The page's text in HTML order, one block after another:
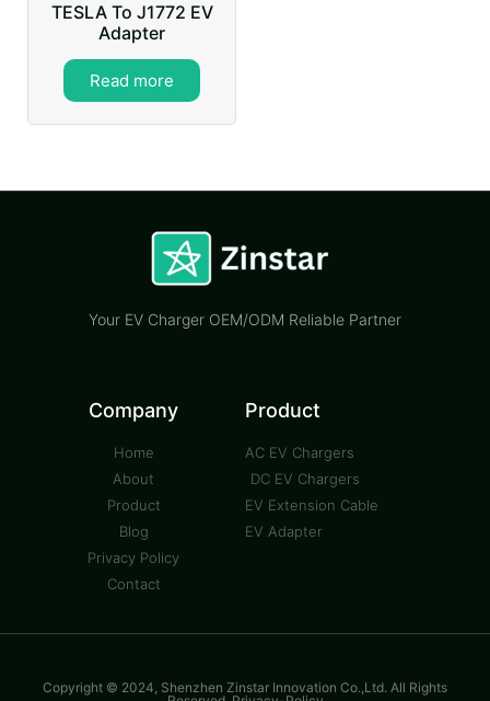
TESLA To J1772 EV
Adapter
Read more
Your EV Charger OEM/ODM Reliable Partner
Company
Home
About
Product
Blog
Privacy Policy
Contact
Product
AC EV Chargers
DC EV Chargers
EV Extension Cable
EV Adapter
Copyright © 2024, Shenzhen Zinstar Innovation Co.,Ltd. All Rights